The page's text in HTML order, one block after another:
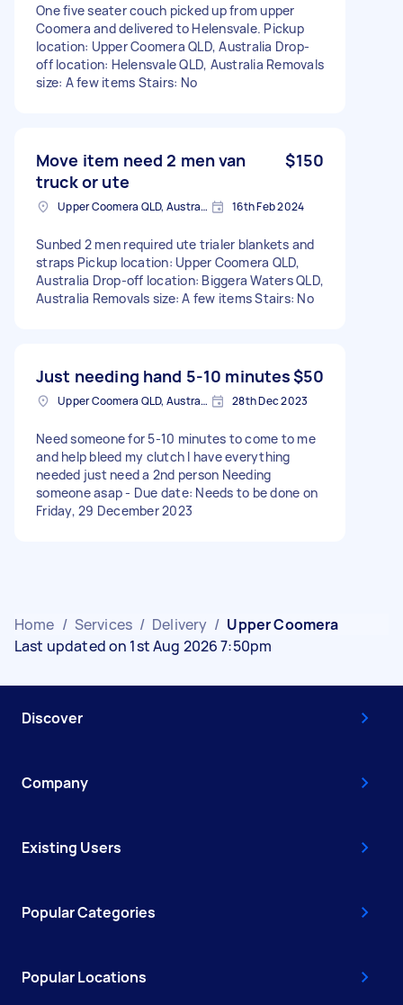
One five seater couch picked up from upper
Coomera and delivered to Helensvale. Pickup
location: Upper Coomera QLD, Australia Drop-
off location: Helensvale QLD, Australia Removals
size: A few items Stairs: No
Move item need 2 men van
truck or ute
$150
Upper Coomera QLD, Australia 16th Feb 2024
Sunbed 2 men required ute trialer blankets and
straps Pickup location: Upper Coomera QLD,
Australia Drop-off location: Biggera Waters QLD,
Australia Removals size: A few items Stairs: No
Just needing hand 5-10 minutes$50
Upper Coomera QLD, Australia 28th Dec 2023
Need someone for 5-10 minutes to come to me
and help bleed my clutch I have everything
needed just need a 2nd person Needing
someone asap - Due date: Needs to be done on
Friday, 29 December 2023
Home / Services / Delivery / Upper Coomera
Last updated on 1st Aug 2026 7:50pm
Discover
Company
Existing Users
Popular Categories
Popular Locations